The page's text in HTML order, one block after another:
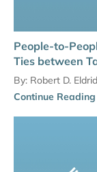
People-to-
Ties between
By: Robert D.
Continue Reading